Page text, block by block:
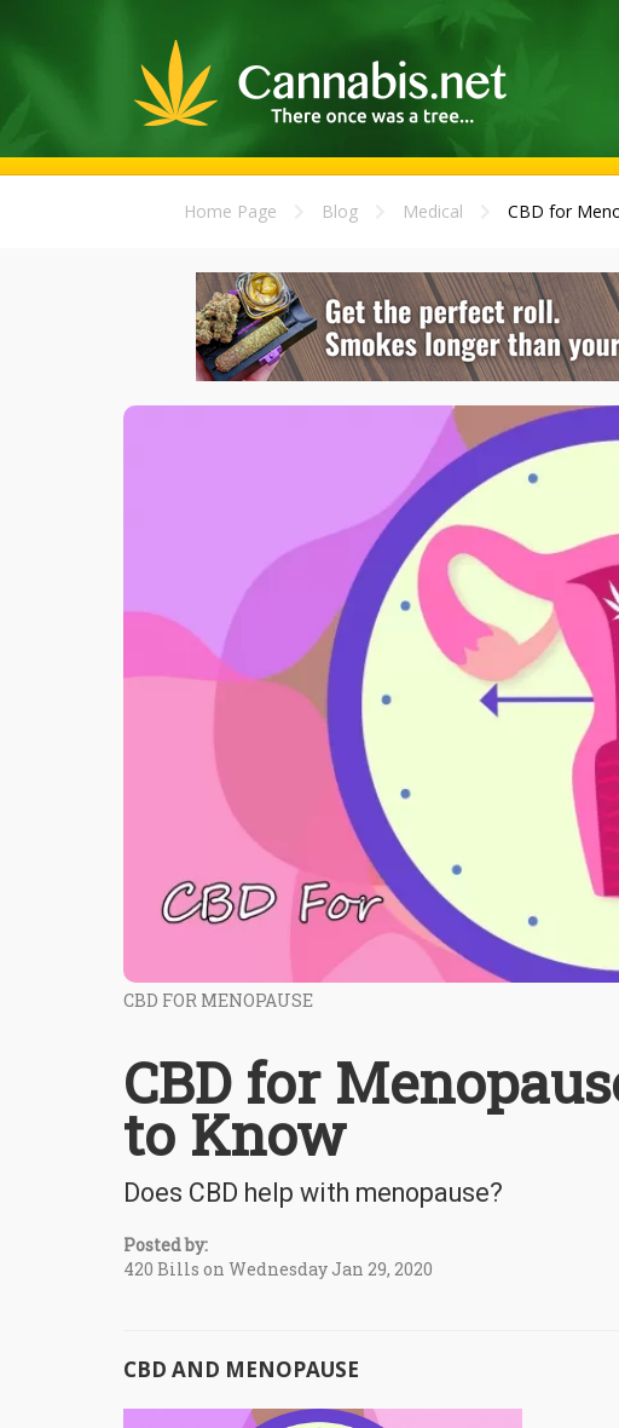
Home Page Blog Medical CBD for
CBD FOR MENOPAUSE
CBD for
to Know
Does CBD help with menopause?
Posted by:
420 Bills on Wednesday Jan 29, 2020
CBD AND MENOPAUSE